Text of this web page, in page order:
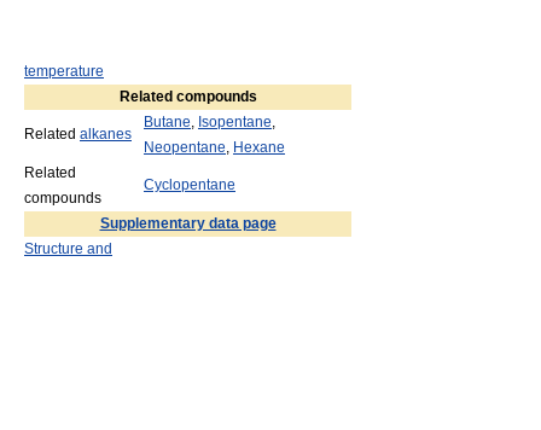
temperature
Related compounds
Related alkanes
Butane, Isopentane,
Neopentane, Hexane
Related
compounds
Cyclopentane
Supplementary data page
Structure and